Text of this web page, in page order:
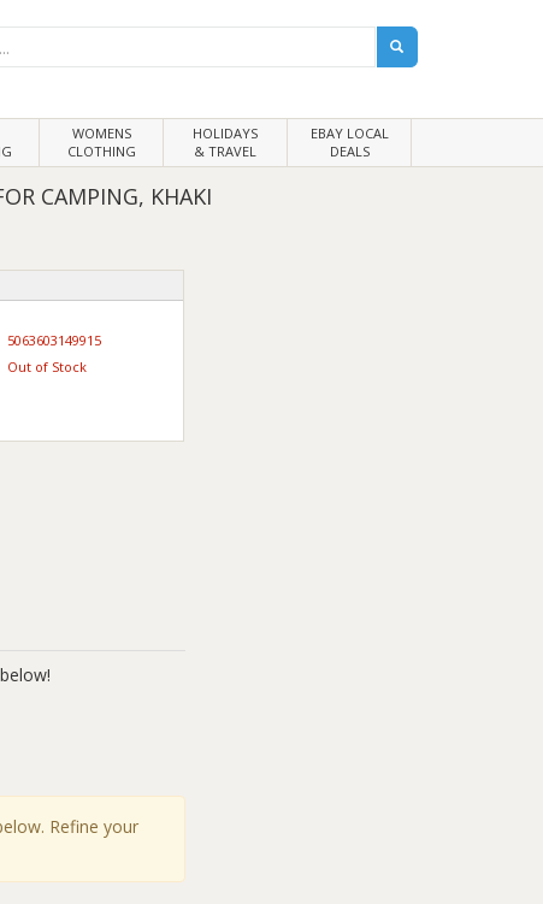
WOMENS
CLOTHING
HOLIDAYS
& TRAVEL
EBAY LOCAL
DEALS
CAMPING, KHAKI
5063603149915
Out of Stock
Refine your